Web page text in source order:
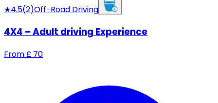
★4.5(2)Off-Road Driving
4X4 – Adult driving Experience
From £ 70